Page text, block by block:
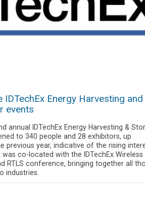
IDTechEx Energy Harvesting and
events
annual IDTechEx Energy Harvesting &
to 340 people and 28 exhibitors, up
previous year, indicative of the rising
co-located with the IDTechEx Wireless
RTLS conference, bringing together all
industries.